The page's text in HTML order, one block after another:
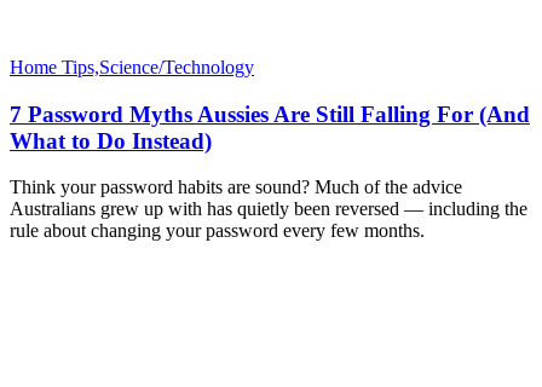
Home Tips,Science/Technology
7 Password Myths Aussies Are Still Falling For (And
What to Do Instead)
Think your password habits are sound? Much of the advice
Australians grew up with has quietly been reversed — including the
rule about changing your password every few months.